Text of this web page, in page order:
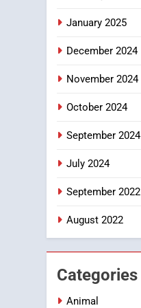
January 2025
December 2024
November 2024
October 2024
September 2024
July 2024
September 2022
August 2022
Categories
Animal